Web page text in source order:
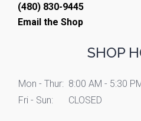
(480) 830-9445
Email the Shop
SHOP
Mon - Thur: 8:00 AM - 5:30
Fri - Sun:
CLOSED